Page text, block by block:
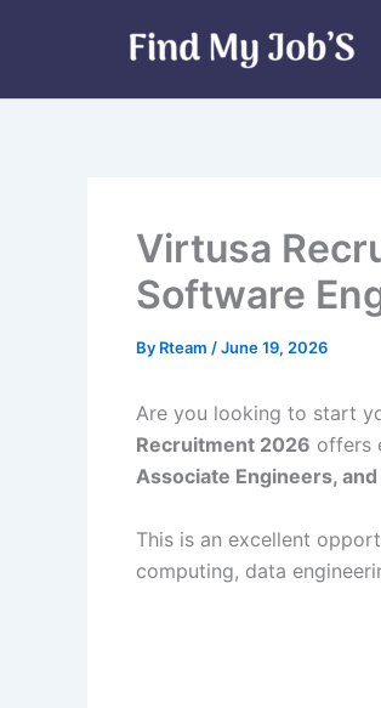
Virtusa
Software
By Rteam /June 19, 2026
Are you looking to start
Recruitment 2026 offers
Associate Engineers,
This is an excellent
computing, data